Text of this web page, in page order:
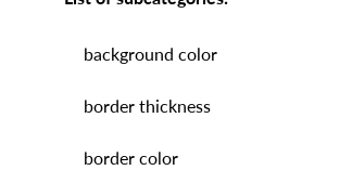
background color
border thickness
border color